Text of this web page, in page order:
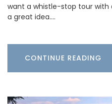
want a whistle-stop tour with
a great idea.…
CONTINUE READING